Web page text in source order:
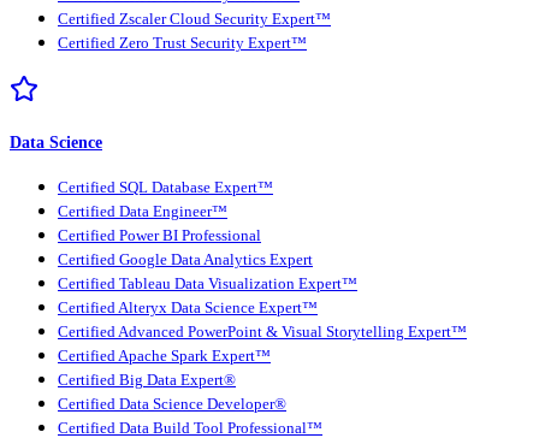
Certified Zscaler Cloud Security Expert™
Certified Zero Trust Security Expert™
Data Science
Certified SQL Database Expert™
Certified Data Engineer™
Certified Power BI Professional
Certified Google Data Analytics Expert
Certified Tableau Data Visualization Expert™
Certified Alteryx Data Science Expert™
Certified Advanced PowerPoint & Visual Storytelling Expert™
Certified Apache Spark Expert™
Certified Big Data Expert®
Certified Data Science Developer®
Certified Data Build Tool Professional™